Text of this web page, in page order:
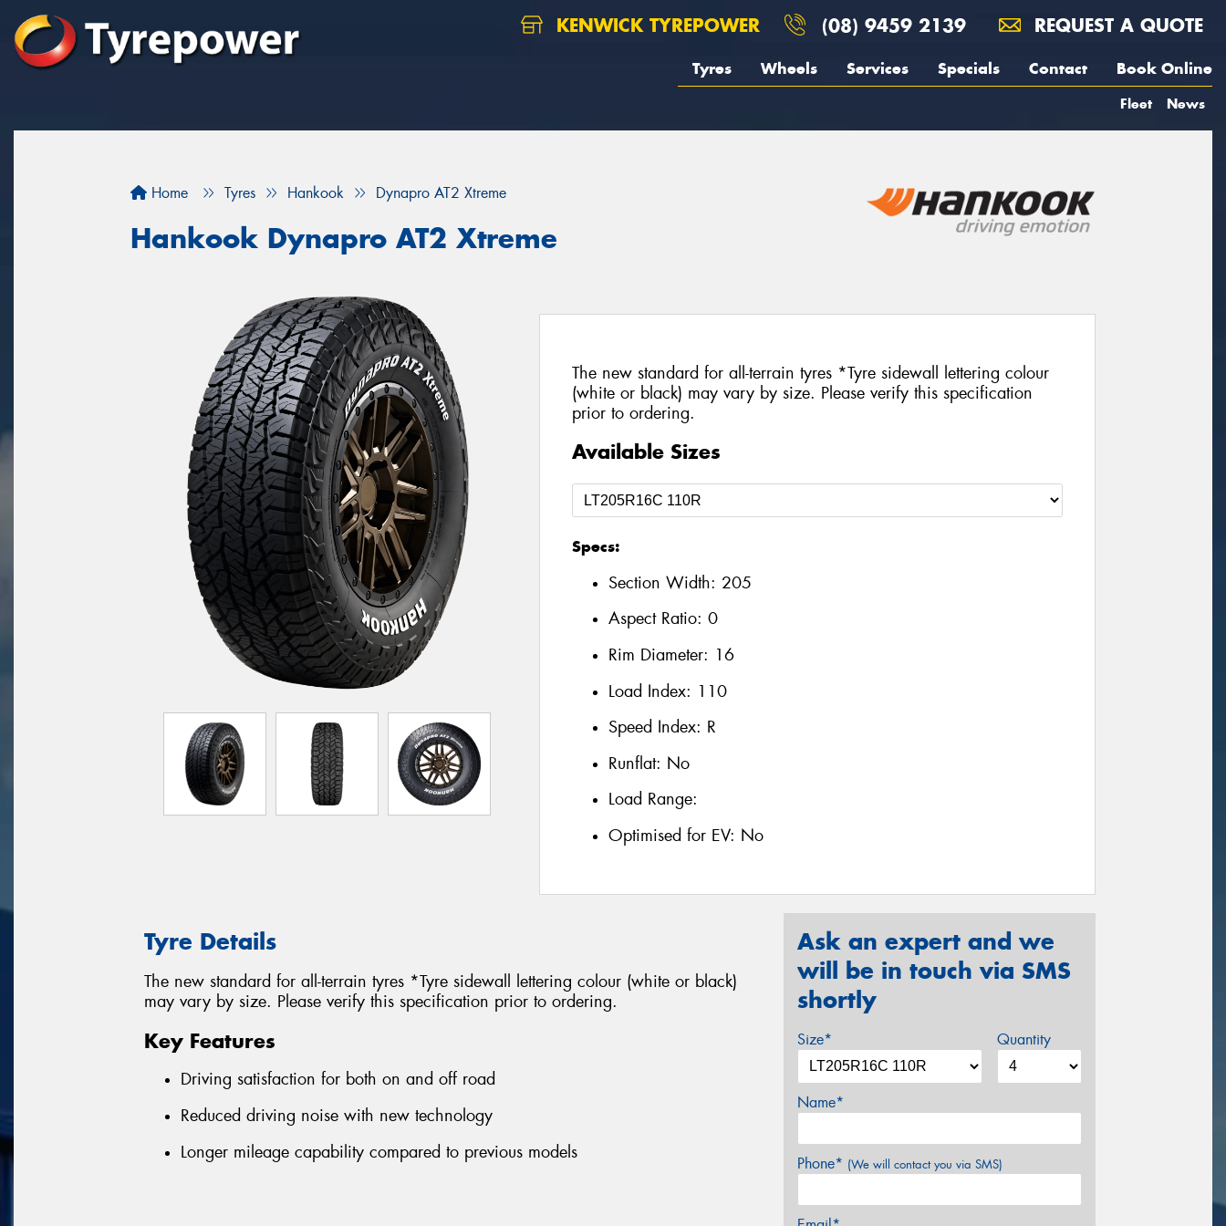
KENWICK TYREPOWER (08) 9459 2139 REQUEST A QUOTE
Tyres Wheels Services Specials Contact Book Online
Fleet News
Home Tyres Hankook Dynapro AT2 Xtreme
Hankook Dynapro AT2 Xtreme
The new standard for all-terrain tyres *Tyre sidewall lettering colour
(white or black) may vary by size. Please verify this specification
prior to ordering.
Available Sizes
Specs:
Section Width: 205
Aspect Ratio: 0
Rim Diameter: 16
Load Index: 110
Speed Index: R
Runflat: No
Load Range:
Optimised for EV: No
Tyre Details
The new standard for all-terrain tyres *Tyre sidewall lettering colour (white or black)
may vary by size. Please verify this specification prior to ordering.
Key Features
Driving satisfaction for both on and off road
Reduced driving noise with new technology
Longer mileage capability compared to previous models
Ask an expert and we
will be in touch via SMS
shortly
Size* Quantity
Name*
Phone* (We will contact you via SMS)